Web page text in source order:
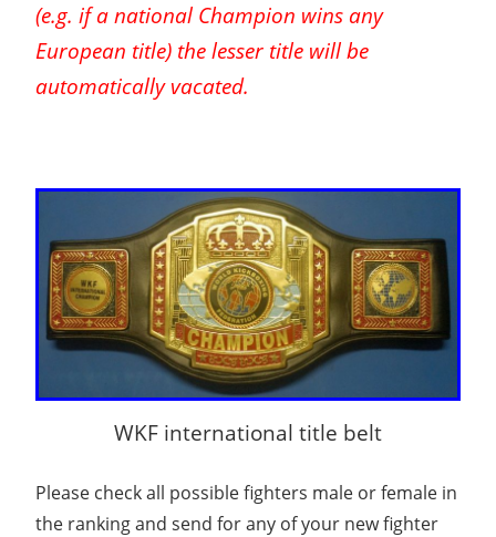
(e.g. if a national Champion wins any
European title) the lesser title will be
automatically vacated.
WKF international title belt
Please check all possible fighters male or female in
the ranking and send for any of your new fighter